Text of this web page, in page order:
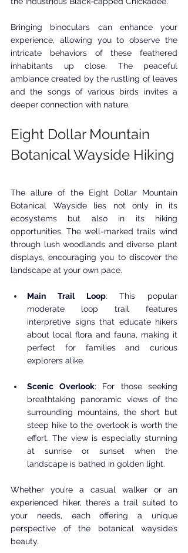
Bringing binoculars can enhance your
experience, allowing you to observe the
intricate behaviors of these feathered
inhabitants up close. The peaceful
ambiance created by the rustling of leaves
and the songs of various birds invites a
deeper connection with nature.
Eight Dollar Mountain
Botanical Wayside Hiking
The allure of the Eight Dollar Mountain
Botanical Wayside lies not only in its
ecosystems but also in its hiking
opportunities. The well-marked trails wind
through lush woodlands and diverse plant
displays, encouraging you to discover the
landscape at your own pace.
Main Trail Loop: This popular
moderate loop trail features
interpretive signs that educate hikers
about local flora and fauna, making it
perfect for families and curious
explorers alike.
Scenic Overlook: For those seeking
breathtaking panoramic views of the
surrounding mountains, the short but
steep hike to the overlook is worth the
effort. The view is especially stunning
at sunrise or sunset when the
landscape is bathed in golden light.
Whether you’re a casual walker or an
experienced hiker, there’s a trail suited to
your needs, each offering a unique
perspective of the botanical wayside’s
beauty.